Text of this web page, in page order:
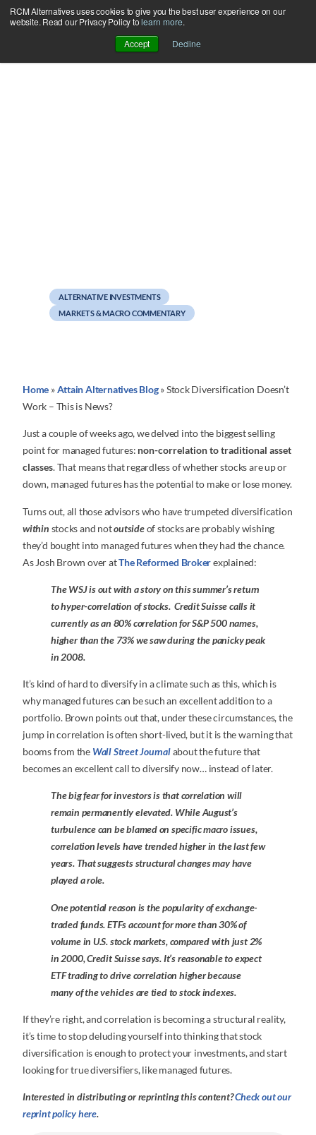
RCM Alternatives uses cookies to give you the best user experience on our
website. Read our Privacy Policy tolearn more.
Accept
Decline
Skip
to
ALTERNATIVE INVESTMENTS
MARKETS & MACRO COMMENTARY
Home »Attain Alternatives Blog»Stock Diversification Doesn’t
Work – This is News?
Just a couple of weeks ago, we delved into the biggest selling
point for managed futures: non-correlation to traditional asset
classes. That means that regardless of whether stocks are up or
down, managed futures has the potential to make or lose money.
Turns out, all those advisors who have trumpeted diversification
within stocks and notoutsideof stocks are probably wishing
they’d bought into managed futures when they had the chance.
As Josh Brown over atThe Reformed Brokerexplained:
The WSJ is out with a story on this summer’s return
to hyper-correlation of stocks. Credit Suisse calls it
currently as an 80% correlation for S&P 500 names,
higher than the 73% we saw during the panicky peak
in 2008.
It’s kind of hard to diversify in a climate such as this, which is
why managed futures can be such an excellent addition to a
portfolio. Brown points out that, under these circumstances, the
jump in correlation is often short-lived, but it is the warning that
booms from the Wall Street Journalabout the future that
becomes an excellent call to diversify now… instead of later.
The big fear for investors is that correlation will
remain permanently elevated. While August’s
turbulence can be blamed on specific macro issues,
correlation levels have trended higher in the last few
years. That suggests structural changes may have
played a role.
One potential reason is the popularity of exchange-
traded funds. ETFs account for more than 30% of
volume in U.S. stock markets, compared with just 2%
in 2000, Credit Suisse says. It’s reasonable to expect
ETF trading to drive correlation higher because
many of the vehicles are tied to stock indexes.
If they’re right, and correlation is becoming a structural reality,
it’s time to stop deluding yourself into thinking that stock
diversification is enough to protect your investments, and start
looking for true diversifiers, like managed futures.
Interested in distributing or reprinting this content?Check out our
reprint policy here.